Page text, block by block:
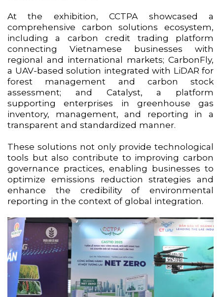
At the exhibition, CCTPA showcased a
comprehensive carbon solutions ecosystem,
including a carbon credit trading platform
connecting Vietnamese businesses with
regional and international markets; CarbonFly,
a UAV-based solution integrated with LiDAR for
forest management and carbon stock
assessment; and Catalyst, a platform
supporting enterprises in greenhouse gas
inventory, management, and reporting in a
transparent and standardized manner.
These solutions not only provide technological
tools but also contribute to improving carbon
governance practices, enabling businesses to
optimize emissions reduction strategies and
enhance the credibility of environmental
reporting in the context of global integration.